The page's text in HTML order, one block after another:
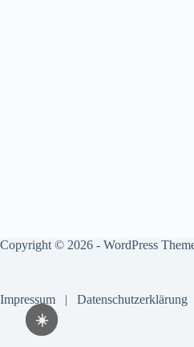
☀️
Copyright © 2026 - WordPress
Impressum | Datenschutzerklärung